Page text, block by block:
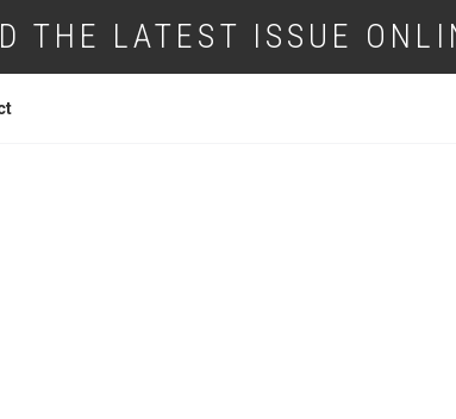
THE LATEST ISSUE